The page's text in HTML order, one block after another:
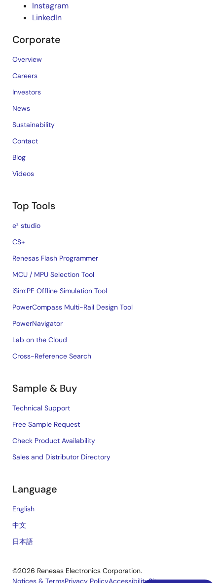
Instagram
LinkedIn
Corporate
Overview
Careers
Investors
News
Sustainability
Contact
Blog
Videos
Top Tools
e² studio
CS+
Renesas Flash Programmer
MCU / MPU Selection Tool
iSim:PE Offline Simulation Tool
PowerCompass Multi-Rail Design Tool
PowerNavigator
Lab on the Cloud
Cross-Reference Search
Sample & Buy
Technical Support
Free Sample Request
Check Product Availability
Sales and Distributor Directory
Language
English
中文
日本語
©2026 Renesas Electronics Corporation.
Notices & TermsPrivacy PolicyAccessibilitySitemap